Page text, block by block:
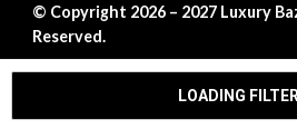
LOADING
© Copyright 2026 – 2027 Luxury
Reserved.
Privacy Policy/Terms & Conditions